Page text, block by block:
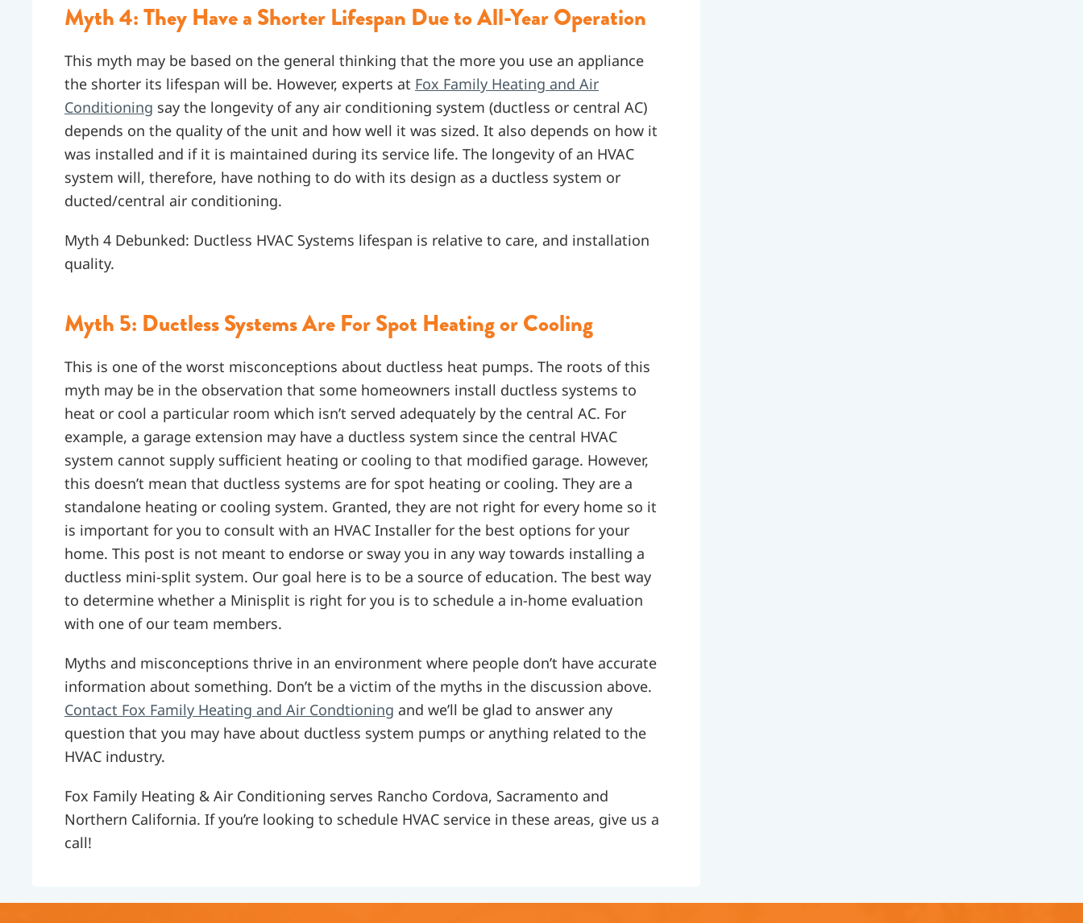
Myth 4: They Have a Shorter Lifespan Due to All-Year Operation
This myth may be based on the general thinking that the more you use an appliance
the shorter its lifespan will be. However, experts at Fox Family Heating and Air
Conditioning say the longevity of any air conditioning system (ductless or central AC)
depends on the quality of the unit and how well it was sized. It also depends on how it
was installed and if it is maintained during its service life. The longevity of an HVAC
system will, therefore, have nothing to do with its design as a ductless system or
ducted/central air conditioning.
Myth 4 Debunked: Ductless HVAC Systems lifespan is relative to care, and installation
quality.
Myth 5: Ductless Systems Are For Spot Heating or Cooling
This is one of the worst misconceptions about ductless heat pumps. The roots of this
myth may be in the observation that some homeowners install ductless systems to
heat or cool a particular room which isn’t served adequately by the central AC. For
example, a garage extension may have a ductless system since the central HVAC
system cannot supply sufficient heating or cooling to that modified garage. However,
this doesn’t mean that ductless systems are for spot heating or cooling. They are a
standalone heating or cooling system. Granted, they are not right for every home so it
is important for you to consult with an HVAC Installer for the best options for your
home. This post is not meant to endorse or sway you in any way towards installing a
ductless mini-split system. Our goal here is to be a source of education. The best way
to determine whether a Minisplit is right for you is to schedule a in-home evaluation
with one of our team members.
Myths and misconceptions thrive in an environment where people don’t have accurate
information about something. Don’t be a victim of the myths in the discussion above.
Contact Fox Family Heating and Air Condtioning and we’ll be glad to answer any
question that you may have about ductless system pumps or anything related to the
HVAC industry.
Fox Family Heating & Air Conditioning serves Rancho Cordova, Sacramento and
Northern California. If you’re looking to schedule HVAC service in these areas, give us a
call!